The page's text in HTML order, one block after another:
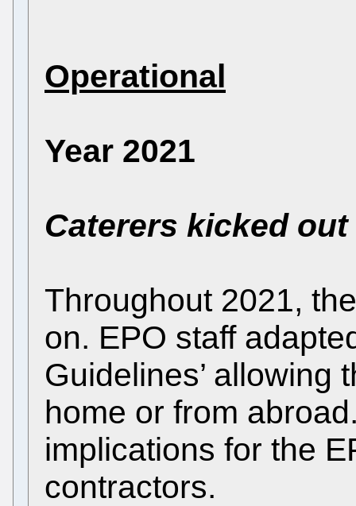
Operational
Year 2021
Caterers kicked out
Throughout 2021,
on. EPO staff
Guidelines’ allowing
home or from
implications for the
contractors.